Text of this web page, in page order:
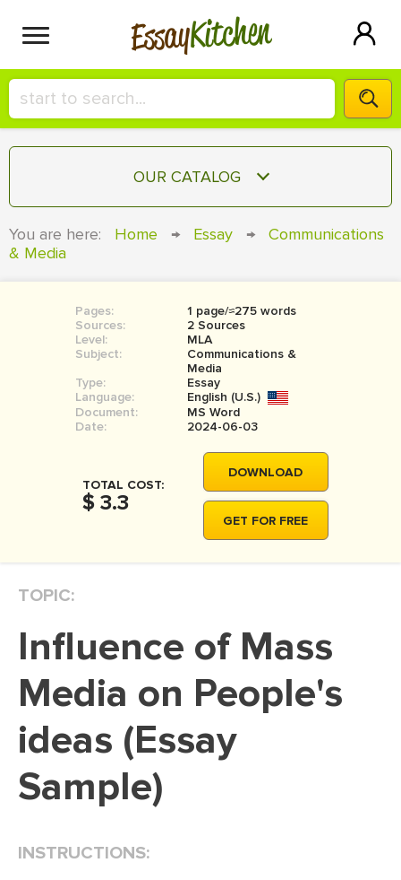
EssayKitchen
HIRE A+ WRITER!
СONTACT US
SIGN IN
OUR CATALOG
COURSEWORK
BOOK REPORT
BOOK REVIEW
MOVIE REVIEW
DISSERTATION REVIEW
DISSERTATION - RESULTS
ADMISSION ESSAY
SCHOLARSHIP ESSAY
PERSONAL STATEMENT
You are here: Home → Essay →
Communications
& Media
Pages:
1 page/≈275 words
Sources:
2 Sources
Level:
MLA
Subject:
Communications &
Media
Type:
Essay
Language:
English (U.S.)
Document:
MS Word
Date:
2024-06-03
TOTAL COST:
$ 3.3
DOWNLOAD
GET FOR FREE
TOPIC:
Influence of Mass
Media on People's
ideas (Essay
Sample)
INSTRUCTIONS: